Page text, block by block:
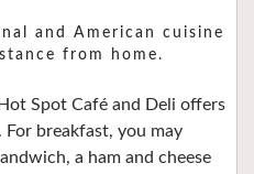
and American cuisine
from home.
Spot Café and Deli offers
breakfast, you may
a ham and cheese